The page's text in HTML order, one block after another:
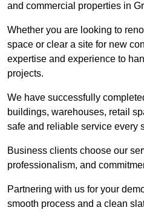
and commercial properties in
Whether you are looking to
space or clear a site for new
expertise and experience to
projects.
We have successfully
buildings, warehouses, retail
safe and reliable service every
Business clients choose our
professionalism, and
Partnering with us for your
smooth process and a clean